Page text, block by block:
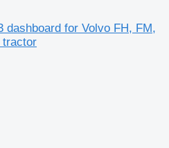
dashboard for Volvo FH, FM,
tractor